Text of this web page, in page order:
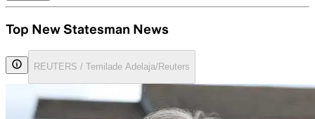
Top New Statesman News
REUTERS / Temilade Adelaja/Reuters